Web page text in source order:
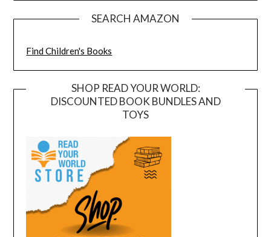
SEARCH AMAZON
Find Children's Books
SHOP READ YOUR WORLD:
DISCOUNTED BOOK BUNDLES AND
TOYS